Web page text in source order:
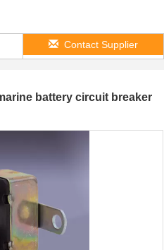
Contact Supplier
battery circuit breaker